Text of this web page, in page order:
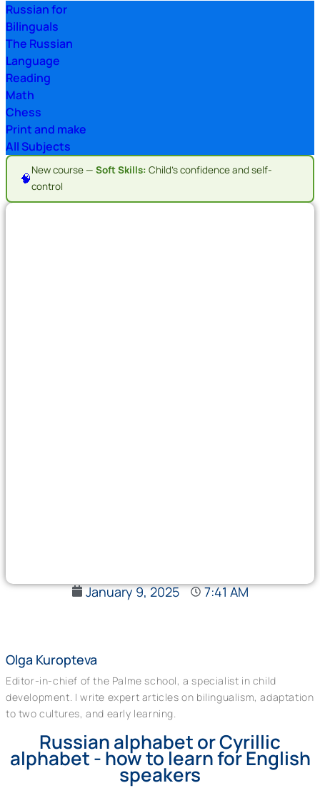
Russian for
Bilinguals
The Russian
Language
Reading
Math
Chess
Print and make
All Subjects
🧠
New course — Soft Skills: Child's confidence and self-
control
January 9, 2025 7:41 AM
Olga Kuropteva
Editor-in-chief of the Palme school, a specialist in child
development. I write expert articles on bilingualism, adaptation
to two cultures, and early learning.
Russian alphabet or Cyrillic
alphabet - how to learn for English
speakers